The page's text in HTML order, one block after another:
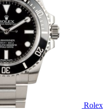
Rolex